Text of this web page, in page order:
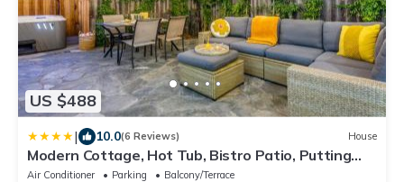
US $488
| 10.0(6 Reviews) House
Modern Cottage, Hot Tub, Bistro Patio, Putting
Green, Walk to All!
Air Conditioner Parking
Balcony/Terrace